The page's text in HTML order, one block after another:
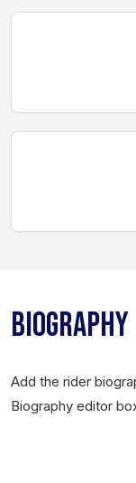
BIOGRAPHY
Add the rider
Biography editor